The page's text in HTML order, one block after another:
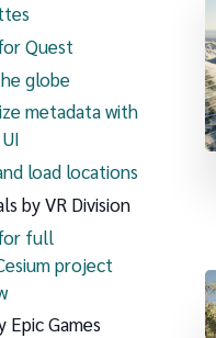
Quest
globe
metadata with
load locations
by VR Division
full
project
Epic Games